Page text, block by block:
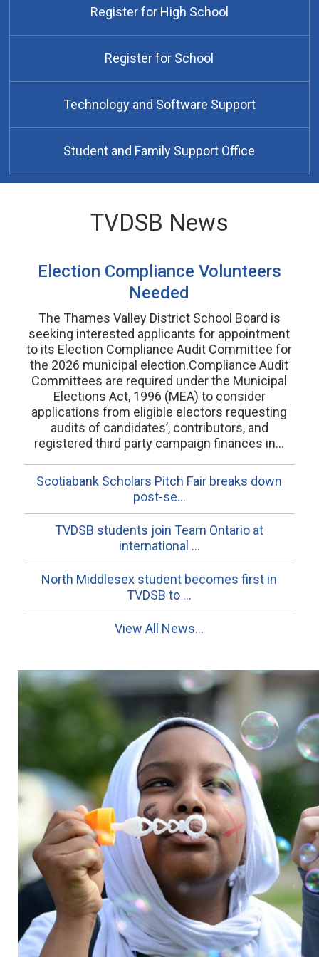
Register for High School
Register for School
Technology and Software Support
Student and Family Support Office
TVDSB News
Election Compliance Volunteers
Needed
The Thames Valley District School Board is
seeking interested applicants for appointment
to its Election Compliance Audit Committee for
the 2026 municipal election.Compliance Audit
Committees are required under the Municipal
Elections Act, 1996 (MEA) to consider
applications from eligible electors requesting
audits of candidates’, contributors, and
registered third party campaign finances in...
Scotiabank Scholars Pitch Fair breaks down
post-se...
TVDSB students join Team Ontario at
international ...
North Middlesex student becomes first in
TVDSB to ...
View All News...